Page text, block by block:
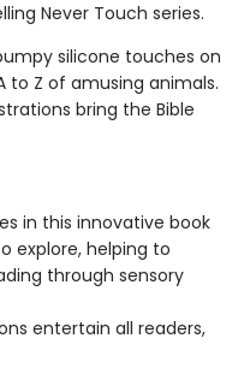
Never Touch series.
silicone touches on
to Z of amusing animals.
bring the Bible
in this innovative book
explore, helping to
through sensory
entertain all readers,